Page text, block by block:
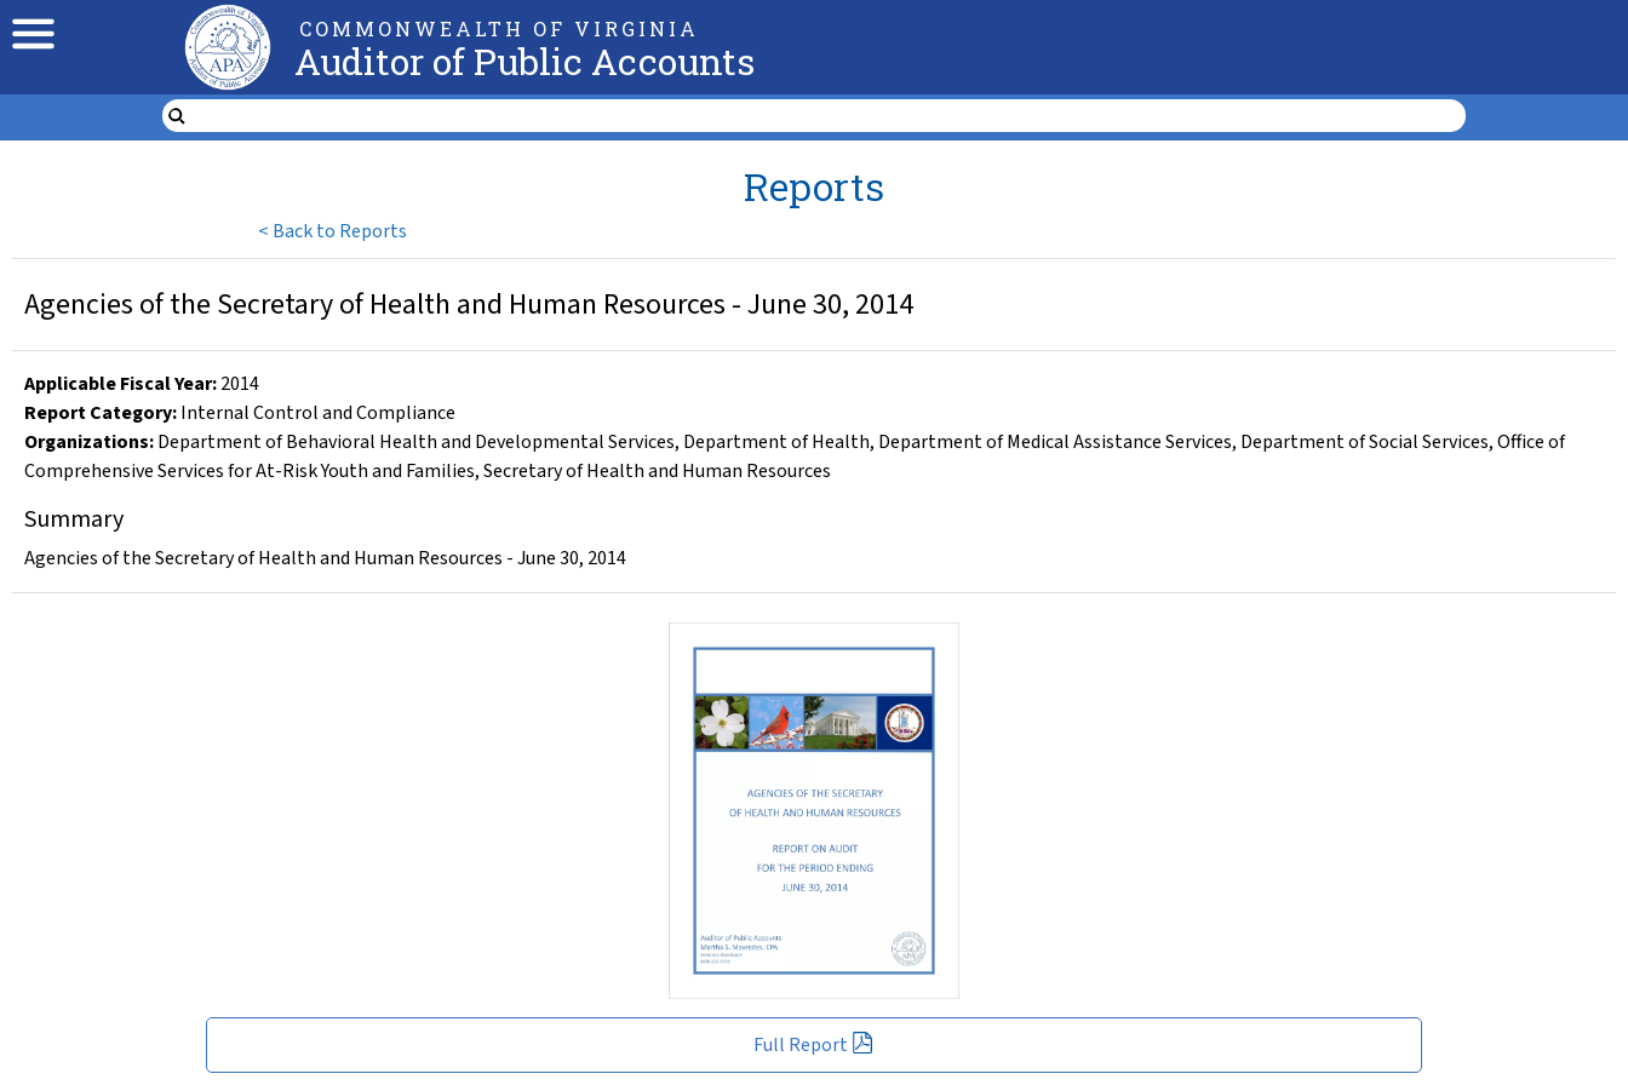
COMMONWEALTH OF VIRGINIA
Auditor of Public Accounts
< Back to Reports
Reports
Full Report
Agencies of the Secretary of Health and Human Resources - June 30, 2014
Applicable Fiscal Year:2014
Report Category:Internal Control and Compliance
Organizations:Department of Behavioral Health and Developmental Services, Department of Health, Department of Medical Assistance Services, Department of Social Services,Office of
Comprehensive Services for At-Risk Youth and Families,Secretary of Health and Human Resources
Summary
Agencies of the Secretary of Health and Human Resources - June 30, 2014